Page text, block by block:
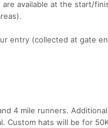
available at the start/
entry (collected at gate
4 mile runners.
Custom hats will be for